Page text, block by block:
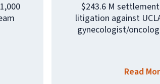
$243.6 M
litigation against
gynecologist/
Read